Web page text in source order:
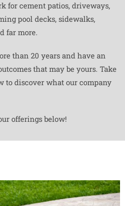
for cement patios, driveways,
pool decks, sidewalks,
far more.
than 20 years and have an
that may be yours. Take
to discover what our company
offerings below!